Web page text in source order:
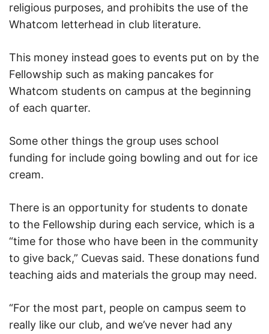
religious purposes, and prohibits the use of the
Whatcom letterhead in club literature.
This money instead goes to events put on by the
Fellowship such as making pancakes for
Whatcom students on campus at the beginning
of each quarter.
Some other things the group uses school
funding for include going bowling and out for ice
cream.
There is an opportunity for students to donate
to the Fellowship during each service, which is a
“time for those who have been in the community
to give back,” Cuevas said. These donations fund
teaching aids and materials the group may need.
“For the most part, people on campus seem to
really like our club, and we’ve never had any